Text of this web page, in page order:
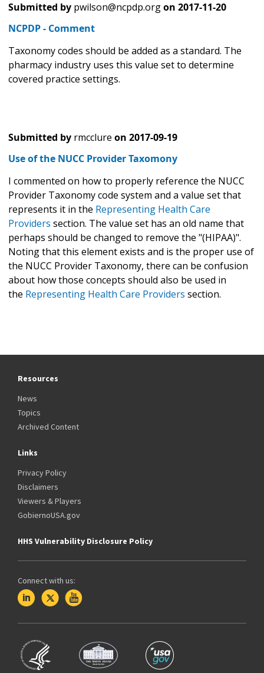
Submitted by pwilson@ncpdp.orgon 2017-11-20
NCPDP - Comment
Taxonomy codes should be added as a standard. The
pharmacy industry uses this value set to determine
covered practice settings.
Submitted by rmcclure on 2017-09-19
Use of the NUCC Provider Taxomony
I commented on how to properly reference the NUCC
Provider Taxonomy code system and a value set that
represents it in the Representing Health Care
Providers section. The value set has an old name that
perhaps should be changed to remove the "(HIPAA)".
Noting that this element exists and is the proper use of
the NUCC Provider Taxonomy, there can be confusion
about how those concepts should also be used in
the Representing Health Care Providers section.
Resources
News
Topics
Archived Content
Links
Privacy Policy
Disclaimers
Viewers & Players
GobiernoUSA.gov
HHS Vulnerability Disclosure Policy
Connect with us: